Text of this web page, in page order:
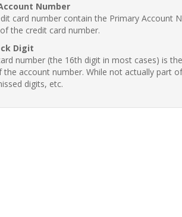
Number
card number contain the Primary Account
the credit card number.
Digit
number (the 16th digit in most cases) is
account number. While not actually part
digits, etc.